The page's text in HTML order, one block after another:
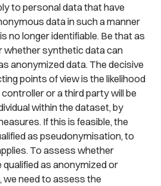
to personal data that have
data in such a manner
no longer identifiable. Be that as
whether synthetic data can
anonymized data. The decisive
points of view is the likelihood
or a third party will be
within the dataset, by
If this is feasible, the
as pseudonymisation, to
To assess whether
as anonymized or
need to assess the